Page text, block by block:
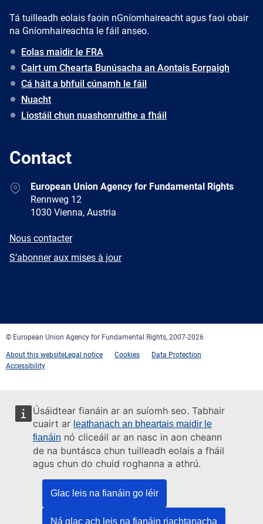
Úsáidtear fianáin ar an suíomh seo. Tabhair
cuairt ar leathanach an bheartais maidir le
fianáin nó cliceáil ar an nasc in aon cheann
de na buntásca chun tuilleadh eolais a fháil
agus chun do chuid roghanna a athrú.
Glac leis na fianáin go léir
Ná glac ach leis na fianáin riachtanacha
Tá tuilleadh eolais faoin nGníomhaireacht agus faoi obair
na Gníomhaireachta le fáil anseo.
Eolas maidir le FRA
Cairt um Chearta Bunúsacha an Aontais Eorpaigh
Cá háit a bhfuil cúnamh le fáil
Nuacht
Liostáil chun nuashonruithe a fháil
Contact
AddressEuropean Union Agency for Fundamental Rights
Rennweg 12
1030 Vienna, Austria
E-
Nous contacter
Newsletter
S’abonner aux mises à jour
© European Union Agency for Fundamental Rights, 2007-2026
About this websiteLegal notice Cookies
Data Protection
Accessibility